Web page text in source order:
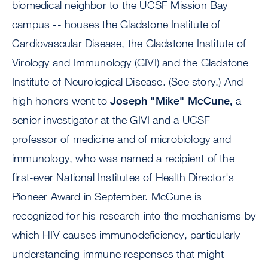
biomedical neighbor to the UCSF Mission Bay
campus -- houses the Gladstone Institute of
Cardiovascular Disease, the Gladstone Institute of
Virology and Immunology (GIVI) and the Gladstone
Institute of Neurological Disease. (See story.) And
high honors went to Joseph "Mike" McCune, a
senior investigator at the GIVI and a UCSF
professor of medicine and of microbiology and
immunology, who was named a recipient of the
first-ever National Institutes of Health Director's
Pioneer Award in September. McCune is
recognized for his research into the mechanisms by
which HIV causes immunodeficiency, particularly
understanding immune responses that might